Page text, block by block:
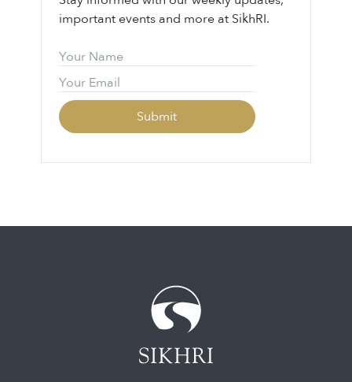
important events and more at SikhRI.